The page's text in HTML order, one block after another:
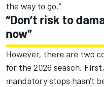
the way to go.”
“Don’t risk to
now”
However, there are two
for the 2026 season.
mandatory stops hasn't